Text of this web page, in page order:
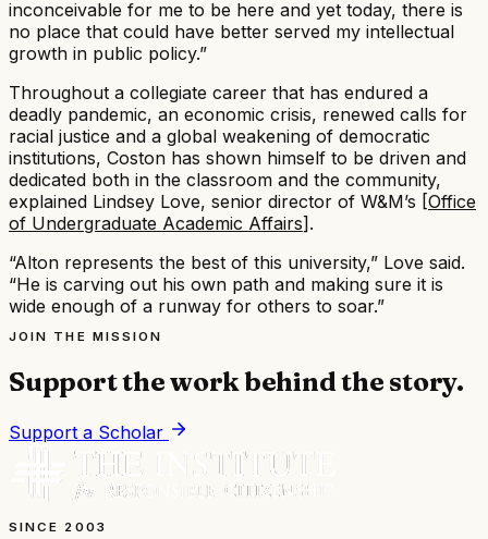
inconceivable for me to be here and yet today, there is
no place that could have better served my intellectual
growth in public policy.”​
Throughout a collegiate career that has endured a
deadly pandemic, an economic crisis, renewed calls for
racial justice and a global weakening of democratic
institutions, Coston has shown himself to be driven and
dedicated both in the classroom and the community,
explained Lindsey Love, senior director of W&M’s [Office
of Undergraduate Academic Affairs].​
“Alton represents the best of this university,” Love said.
“He is carving out his own path and making sure it is
wide enough of a runway for others to soar.”
JOIN THE MISSION
Support the work behind the story.
Support a Scholar
SINCE 2003